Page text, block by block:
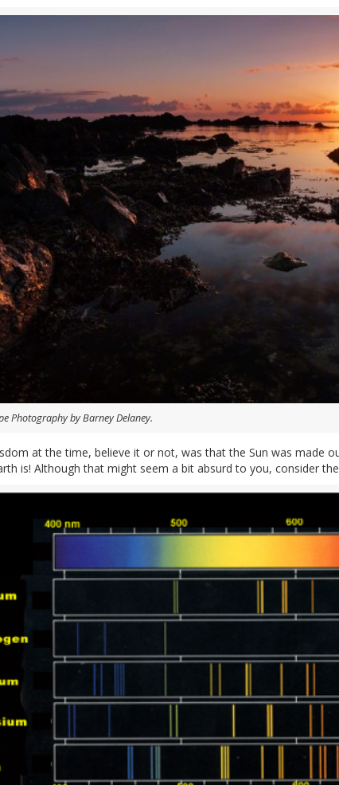
Photography by Barney Delaney.
at the time, believe it or not, was that the Sun was made
is! Although that might seem a bit absurd to you, consider